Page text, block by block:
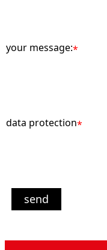
your message:*
data protection*
send